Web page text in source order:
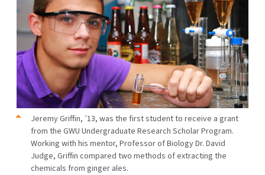
Jeremy Griffin, ’13, was the first student to receive a grant
from the GWU Undergraduate Research Scholar Program.
Working with his mentor, Professor of Biology Dr. David
Judge, Griffin compared two methods of extracting the
chemicals from ginger ales.